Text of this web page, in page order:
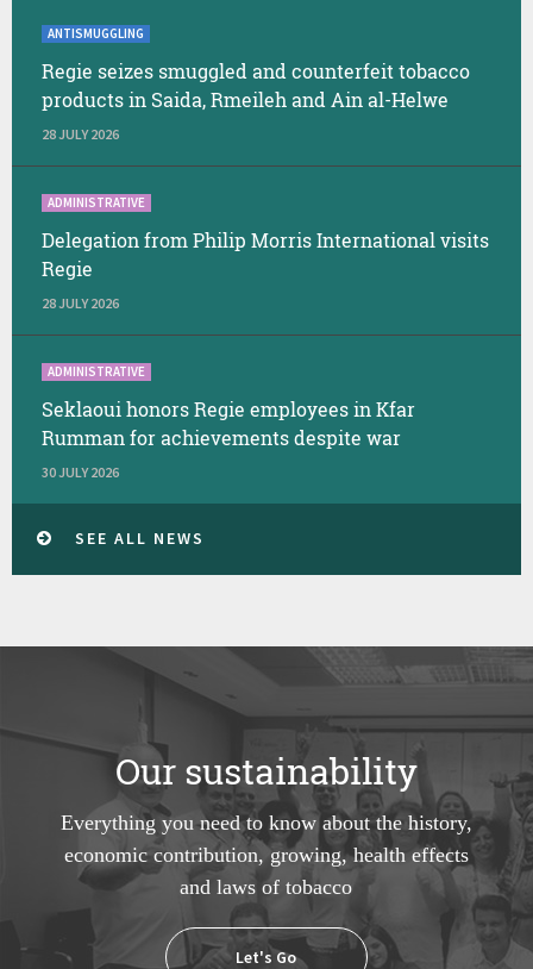
ANTISMUGGLING
Regie seizes smuggled and counterfeit tobacco
products in Saida, Rmeileh and Ain al-Helwe
28 JULY 2026
ADMINISTRATIVE
Delegation from Philip Morris International visits
Regie
28 JULY 2026
ADMINISTRATIVE
Seklaoui honors Regie employees in Kfar
Rumman for achievements despite war
30 JULY 2026
SEE ALL NEWS
Our sustainability
Everything you need to know about the history,
economic contribution, growing, health effects
and laws of tobacco
Let's Go